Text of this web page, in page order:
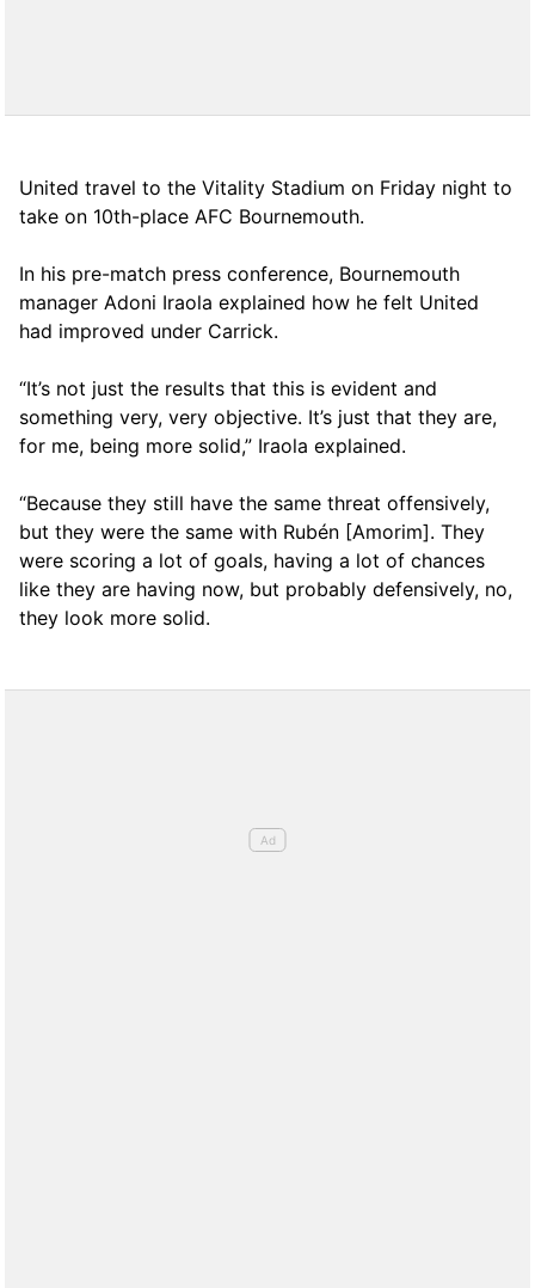
United travel to the Vitality Stadium on Friday night to
take on 10th-place AFC Bournemouth.
In his pre-match press conference, Bournemouth
manager Adoni Iraola explained how he felt United
had improved under Carrick.
“It’s not just the results that this is evident and
something very, very objective. It’s just that they are,
for me, being more solid,” Iraola explained.
“Because they still have the same threat offensively,
but they were the same with Rubén [Amorim]. They
were scoring a lot of goals, having a lot of chances
like they are having now, but probably defensively, no,
they look more solid.